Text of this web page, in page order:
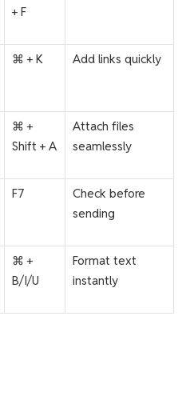
+ F
⌘ + K Add links quickly
⌘ +
Shift + A
Attach files
seamlessly
F7
Check before
sending
⌘ +
B/I/U
Format text
instantly